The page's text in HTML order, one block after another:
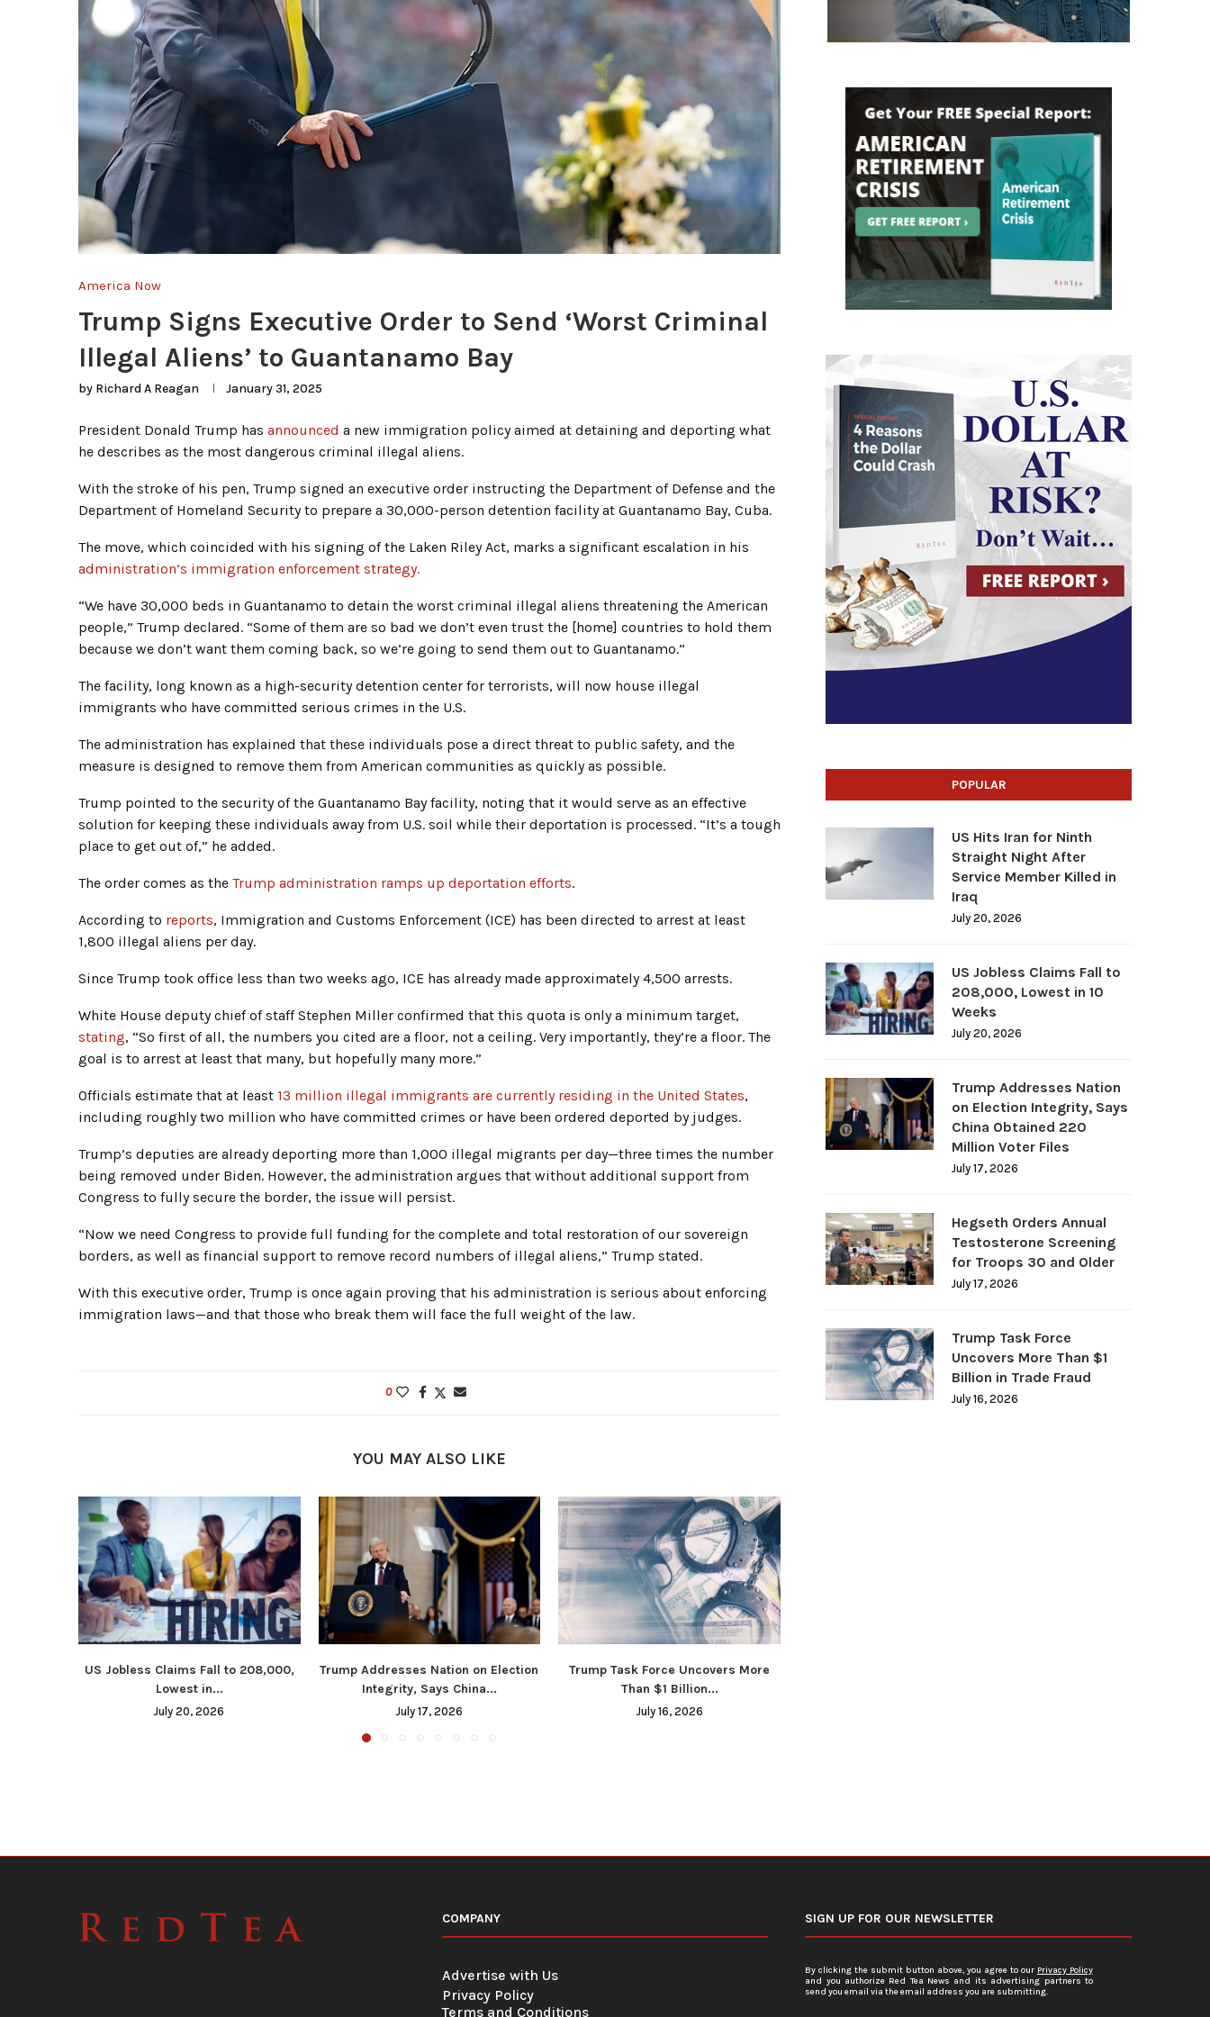
America Now
Trump Signs Executive Order to Send ‘Worst Criminal
Illegal Aliens’ to Guantanamo Bay
by Richard A Reagan January 31, 2025
President Donald Trump has announced a new immigration policy aimed at detaining and deporting what
he describes as the most dangerous criminal illegal aliens.
With the stroke of his pen, Trump signed an executive order instructing the Department of Defense and the
Department of Homeland Security to prepare a 30,000-person detention facility at Guantanamo Bay, Cuba.
The move, which coincided with his signing of the Laken Riley Act, marks a significant escalation in his
administration’s immigration enforcement strategy.
“We have 30,000 beds in Guantanamo to detain the worst criminal illegal aliens threatening the American
people,” Trump declared. “Some of them are so bad we don’t even trust the [home] countries to hold them
because we don’t want them coming back, so we’re going to send them out to Guantanamo.”
The facility, long known as a high-security detention center for terrorists, will now house illegal
immigrants who have committed serious crimes in the U.S.
The administration has explained that these individuals pose a direct threat to public safety, and the
measure is designed to remove them from American communities as quickly as possible.
Trump pointed to the security of the Guantanamo Bay facility, noting that it would serve as an effective
solution for keeping these individuals away from U.S. soil while their deportation is processed. “It’s a tough
place to get out of,” he added.
The order comes as the Trump administration ramps up deportation efforts.
According to reports, Immigration and Customs Enforcement (ICE) has been directed to arrest at least
1,800 illegal aliens per day.
Since Trump took office less than two weeks ago, ICE has already made approximately 4,500 arrests.
White House deputy chief of staff Stephen Miller confirmed that this quota is only a minimum target,
stating, “So first of all, the numbers you cited are a floor, not a ceiling. Very importantly, they’re a floor. The
goal is to arrest at least that many, but hopefully many more.”
Officials estimate that at least 13 million illegal immigrants are currently residing in the United States,
including roughly two million who have committed crimes or have been ordered deported by judges.
Trump’s deputies are already deporting more than 1,000 illegal migrants per day—three times the number
being removed under Biden. However, the administration argues that without additional support from
Congress to fully secure the border, the issue will persist.
“Now we need Congress to provide full funding for the complete and total restoration of our sovereign
borders, as well as financial support to remove record numbers of illegal aliens,” Trump stated.
With this executive order, Trump is once again proving that his administration is serious about enforcing
immigration laws—and that those who break them will face the full weight of the law.
0
YOU MAY ALSO LIKE
US Jobless Claims Fall to 208,000,
Lowest in...
July 20, 2026
Trump Addresses Nation on Election
Integrity, Says China...
July 17, 2026
Trump Task Force Uncovers More
Than $1 Billion...
July 16, 2026
POPULAR
US Hits Iran for Ninth
Straight Night After
Service Member Killed in
Iraq
July 20, 2026
US Jobless Claims Fall to
208,000, Lowest in 10
Weeks
July 20, 2026
Trump Addresses Nation
on Election Integrity, Says
China Obtained 220
Million Voter Files
July 17, 2026
Hegseth Orders Annual
Testosterone Screening
for Troops 30 and Older
July 17, 2026
Trump Task Force
Uncovers More Than $1
Billion in Trade Fraud
July 16, 2026
COMPANY
Advertise with Us
Privacy Policy
Terms and Conditions
SIGN UP FOR OUR NEWSLETTER
By clicking the submit button above, you agree to our Privacy Policy
and you authorize Red Tea News and its advertising partners to
send you email via the email address you are submitting.